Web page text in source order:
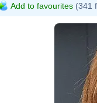
Add to favourites (341